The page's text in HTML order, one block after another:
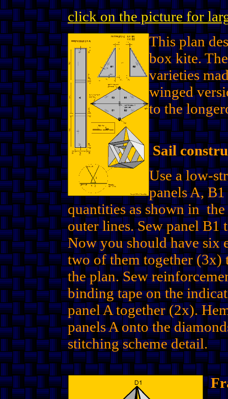
click on the picture for
This plan
box kite.
varieties
winged
to the
Sail
Use a low-
panels A,
quantities as shown in
outer lines. Sew panel B1
Now you should have six
two of them together
the plan. Sew
binding tape on the
panel A together (2x).
panels A onto the
stitching scheme detail.